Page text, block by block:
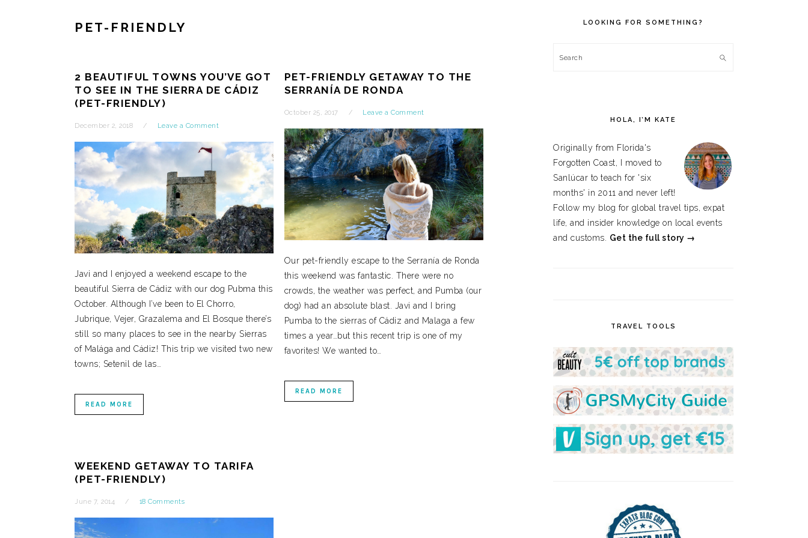
PET-FRIENDLY
2 BEAUTIFUL TOWNS YOU’VE GOT
TO SEE IN THE SIERRA DE CÁDIZ
(PET-FRIENDLY)
December 2, 2018 Leave a Comment
Javi and I enjoyed a weekend escape to the
beautiful Sierra de Cádiz with our dog Pubma this
October. Although I’ve been to El Chorro,
Jubrique, Vejer, Grazalema and El Bosque there’s
still so many places to see in the nearby Sierras
of Malága and Cádiz! This trip we visited two new
towns; Setenil de las…
READ MORE
PET-FRIENDLY GETAWAY TO THE
SERRANÍA DE RONDA
October 25, 2017 Leave a Comment
Our pet-friendly escape to the Serranía de Ronda
this weekend was fantastic. There were no
crowds, the weather was perfect, and Pumba (our
dog) had an absolute blast. Javi and I bring
Pumba to the sierras of Cádiz and Malaga a few
times a year…but this recent trip is one of my
favorites! We wanted to…
READ MORE
WEEKEND GETAWAY TO TARIFA
(PET-FRIENDLY)
June 7, 2014 18 Comments
SIDEBAR
LOOKING FOR SOMETHING?
Search
HOLA, I’M KATE
Originally from Florida's
Forgotten Coast, I moved to
Sanlúcar to teach for 'six
months' in 2011 and never left!
Follow my blog for global travel tips, expat
life, and insider knowledge on local events
and customs. Get the full story →
TRAVEL TOOLS